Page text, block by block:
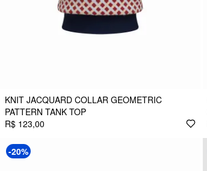
KNIT JACQUARD COLLAR GEOMETRIC
PATTERN TANK TOP
R$ 123,00
-20%